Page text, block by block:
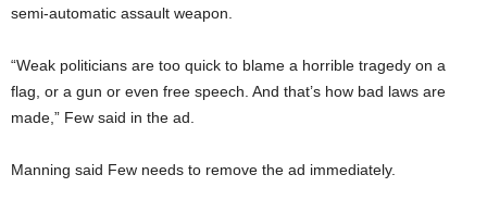
semi-automatic assault weapon.
“Weak politicians are too quick to blame a horrible tragedy on a
flag, or a gun or even free speech. And that’s how bad laws are
made,” Few said in the ad.
Manning said Few needs to remove the ad immediately.